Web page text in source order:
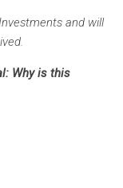
and will
Why is this